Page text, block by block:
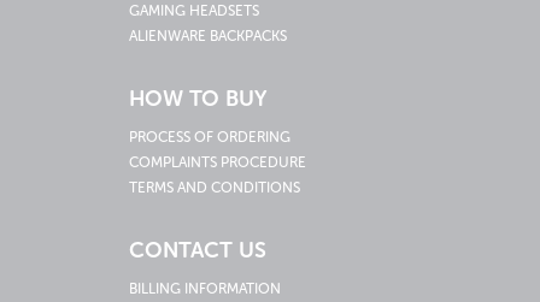
GAMING HEADSETS
ALIENWARE BACKPACKS
HOW TO BUY
PROCESS OF ORDERING
COMPLAINTS PROCEDURE
TERMS AND CONDITIONS
CONTACT US
BILLING INFORMATION